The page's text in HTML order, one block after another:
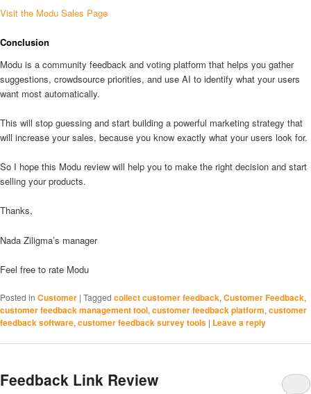
Visit the Modu Sales Page
Conclusion
Modu is a community feedback and voting platform that helps you gather
suggestions, crowdsource priorities, and use AI to identify what your users
want most automatically.
This will stop guessing and start building a powerful marketing strategy that
will increase your sales, because you know exactly what your users look for.
So I hope this Modu review will help you to make the right decision and start
selling your products.
Thanks,
Nada Ziligma’s manager
Feel free to rate Modu
Posted in Customer | Tagged collect customer feedback, Customer Feedback,
customer feedback management tool, customer feedback platform, customer
feedback software, customer feedback survey tools | Leave a reply
Feedback Link Review